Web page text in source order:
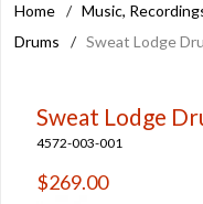
Home / Music,
Drums
/ Sweat Lodge
Sweat Lodge
4572-003-001
$269.00